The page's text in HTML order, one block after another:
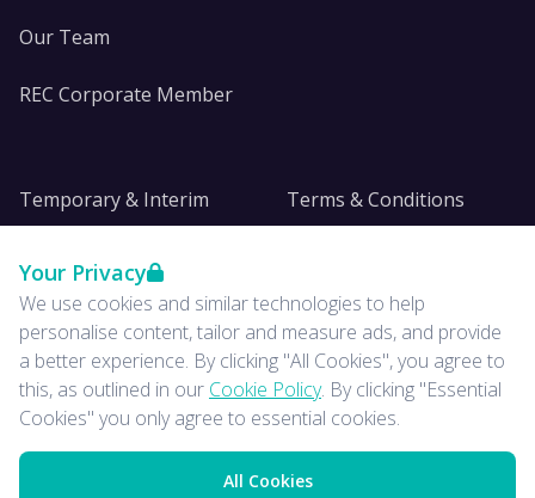
Your Privacy
We use cookies and similar technologies to help
personalise content, tailor and measure ads, and provide
a better experience. By clicking "All Cookies", you agree to
this, as outlined in our Cookie Policy. By clicking "Essential
Cookies" you only agree to essential cookies.
All Cookies
Our Team
REC Corporate Member
Temporary & Interim
Insights
News
Terms & Conditions